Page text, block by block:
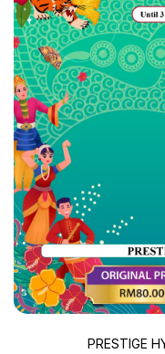
PRESTIGE